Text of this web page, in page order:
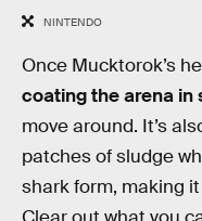
NINTENDO
Once Mucktorok’s
coating the arena in
move around. It’s
patches of sludge
shark form, making